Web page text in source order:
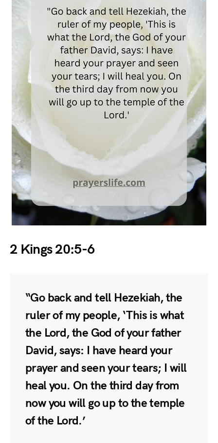
2 Kings 20:5-6
“Go back and tell Hezekiah, the
ruler of my people, ‘This is what
the Lord, the God of your father
David, says: I have heard your
prayer and seen your tears; I will
heal you. On the third day from
now you will go up to the temple
of the Lord.’